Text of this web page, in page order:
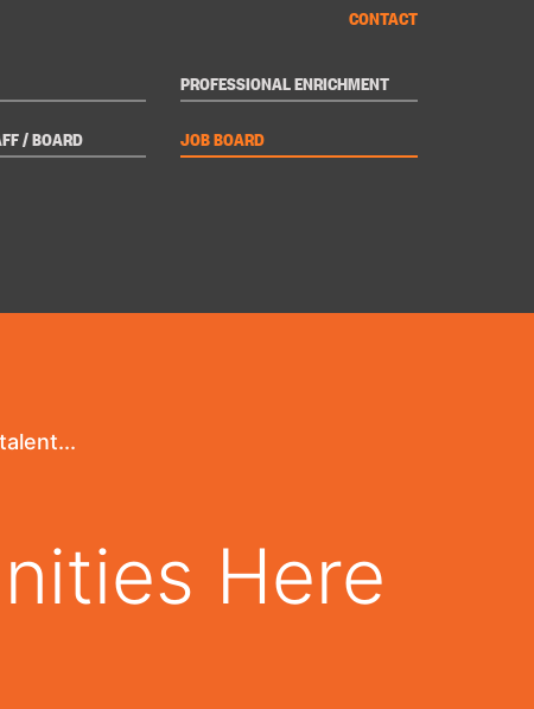
PROFESSIONAL ENRICHMENT
/ BOARD JOB BOARD
CONTACT
Here